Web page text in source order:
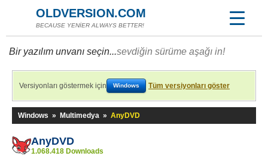
OLDVERSION.COM
BECAUSE YENİER ALWAYS BETTER!
Bir yazılım unvanı seçin...sevdiğin sürüme aşağı in!
Versiyonları göstermek için Windows Tüm versiyonları göster
Windows » Multimedya » AnyDVD
AnyDVD
1.068.418 Downloads